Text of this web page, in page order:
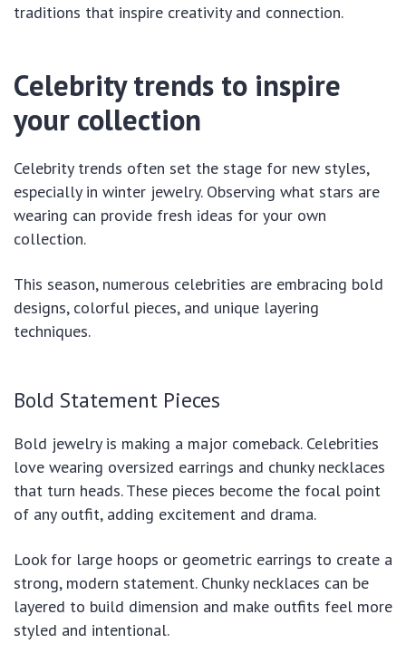
traditions that inspire creativity and connection.
Celebrity trends to inspire
your collection
Celebrity trends often set the stage for new styles,
especially in winter jewelry. Observing what stars are
wearing can provide fresh ideas for your own
collection.
This season, numerous celebrities are embracing bold
designs, colorful pieces, and unique layering
techniques.
Bold Statement Pieces
Bold jewelry is making a major comeback. Celebrities
love wearing oversized earrings and chunky necklaces
that turn heads. These pieces become the focal point
of any outfit, adding excitement and drama.
Look for large hoops or geometric earrings to create a
strong, modern statement. Chunky necklaces can be
layered to build dimension and make outfits feel more
styled and intentional.